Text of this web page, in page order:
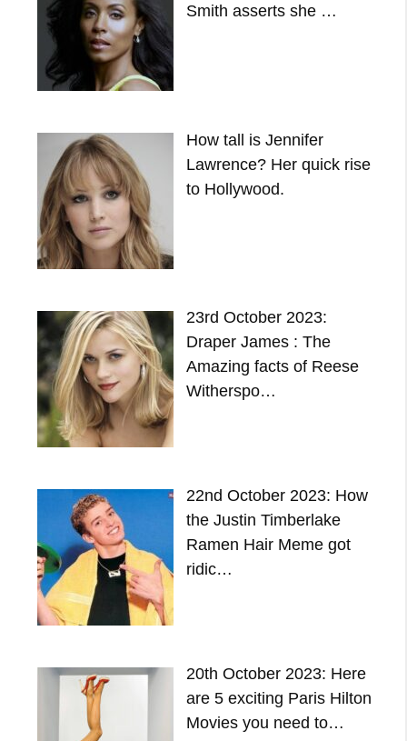
Smith asserts she …
How tall is Jennifer
Lawrence? Her quick rise
to Hollywood.
23rd October 2023:
Draper James : The
Amazing facts of Reese
Witherspo…
22nd October 2023: How
the Justin Timberlake
Ramen Hair Meme got
ridic…
20th October 2023: Here
are 5 exciting Paris Hilton
Movies you need to…